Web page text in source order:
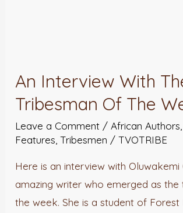
An Interview With
Tribesman Of The
Leave a Comment /African Authors
Features ,Tribesmen /TVOTRIBE
Here is an interview with Oluwakemi
amazing writer who emerged as
the week. She is a student of Forest
With
The
Of
Week